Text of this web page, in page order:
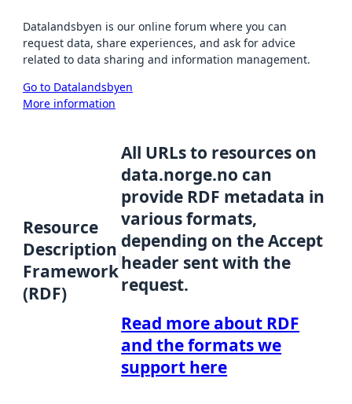
Datalandsbyen is our online forum where you can
request data, share experiences, and ask for advice
related to data sharing and information management.
Go to Datalandsbyen
More information
Resource
Description
Framework
(RDF)
All URLs to resources on
data.norge.no can
provide RDF metadata in
various formats,
depending on the Accept
header sent with the
request.
Read more about RDF
and the formats we
support here